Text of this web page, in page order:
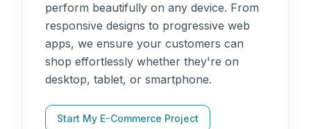
perform beautifully on any device. From
responsive designs to progressive web
apps, we ensure your customers can
shop effortlessly whether they're on
desktop, tablet, or smartphone.
Start My E-Commerce Project